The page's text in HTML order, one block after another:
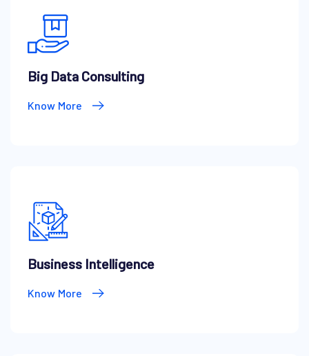
Big Data Consulting
Know More
Business Intelligence
Know More